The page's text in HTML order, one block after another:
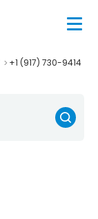
+1 (917) 730-9414